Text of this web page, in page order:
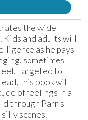
the wide
Kids and adults will
as he pays
sometimes
Targeted to
this book will
of feelings in a
through Parr's
scenes.